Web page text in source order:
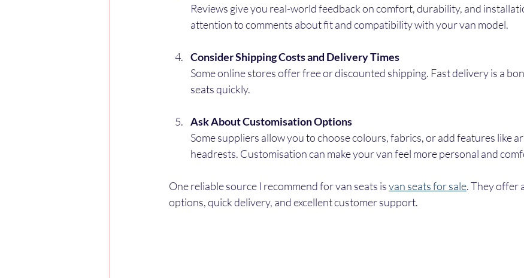
Reviews give you real-world feedback on comfort, durability, and
attention to comments about fit and compatibility with your van model.
Consider Shipping Costs and Delivery Times
Some online stores offer free or discounted shipping. Fast delivery is a
seats quickly.
Ask About Customisation Options
Some suppliers allow you to choose colours, fabrics, or add features like
headrests. Customisation can make your van feel more personal and
One reliable source I recommend for van seats is van seats for sale. They offer
options, quick delivery, and excellent customer support.